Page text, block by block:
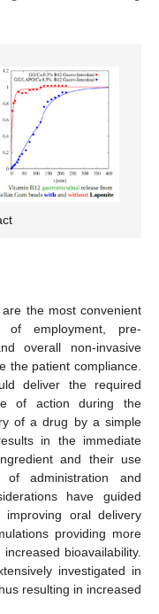
the most convenient
employment, pre-
overall non-invasive
the patient compliance.
deliver the required
of action during the
of a drug by a simple
in the immediate
and their use
administration and
have guided
oral delivery
providing more
bioavailability.
investigated in
resulting in increased